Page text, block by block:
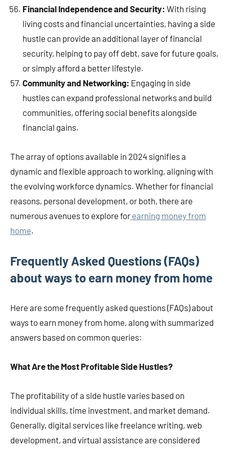
Financial Independence and Security: With rising
living costs and financial uncertainties, having a side
hustle can provide an additional layer of financial
security, helping to pay off debt, save for future goals,
or simply afford a better lifestyle.
Community and Networking: Engaging in side
hustles can expand professional networks and build
communities, offering social benefits alongside
financial gains.
The array of options available in 2024 signifies a
dynamic and flexible approach to working, aligning with
the evolving workforce dynamics. Whether for financial
reasons, personal development, or both, there are
numerous avenues to explore for earning money from
home​​​​​​.
Frequently Asked Questions (FAQs)
about ways to earn money from home
Here are some frequently asked questions (FAQs) about
ways to earn money from home, along with summarized
answers based on common queries:
What Are the Most Profitable Side Hustles?
The profitability of a side hustle varies based on
individual skills, time investment, and market demand.
Generally, digital services like freelance writing, web
development, and virtual assistance are considered